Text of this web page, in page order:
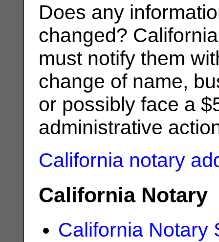
Does any
changed?
must notify them
change of name,
or possibly face a
administrative
California notary
California Notary
California Notary